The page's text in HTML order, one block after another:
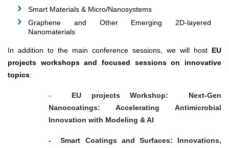
Smart Materials & Micro/Nanosystems
Graphene and Other Emerging 2D-layered
Nanomaterials
In addition to the main conference sessions, we will host EU
projects workshops and focused sessions on innovative
topics:
- EU projects Workshop: Next-Gen
Nanocoatings: Accelerating Antimicrobial
Innovation with Modeling & AI
- Smart Coatings and Surfaces: Innovations,